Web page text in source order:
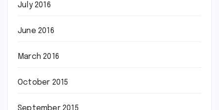
July 2016
June 2016
March 2016
October 2015
September 2015